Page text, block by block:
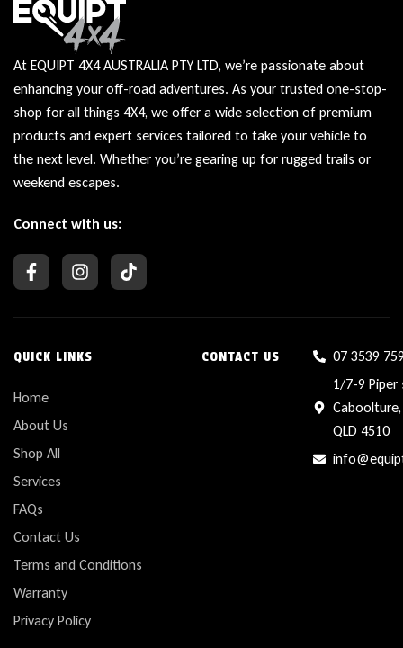
At EQUIPT 4X4 AUSTRALIA PTY LTD, we’re passionate about
enhancing your off-road adventures. As your trusted one-stop-
shop for all things 4X4, we offer a wide selection of premium
products and expert services tailored to take your vehicle to
the next level. Whether you’re gearing up for rugged trails or
weekend escapes.
Connect with us:
QUICK LINKS
Home
About Us
Shop All
Services
FAQs
Contact Us
Terms and Conditions
Warranty
Privacy Policy
CONTACT US
07 3539
1/7-9 Piper
Caboolture,
QLD 4510